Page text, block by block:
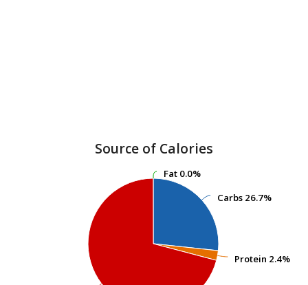
Source of Calories
Fat 0.0%
Fat 0.0%
Carbs 26.7%
Carbs 26.7%
Protein 2.4%
Protein 2.4%